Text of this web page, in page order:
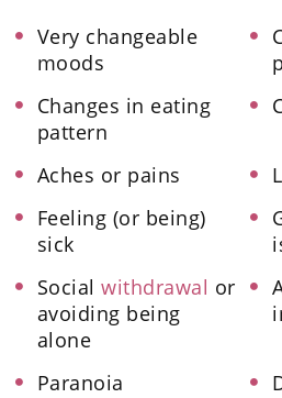
Very changeable
moods
Changes in eating
pattern
Aches or pains
Feeling (or being)
sick
Socialwithdrawal or
avoiding being
alone
Paranoia